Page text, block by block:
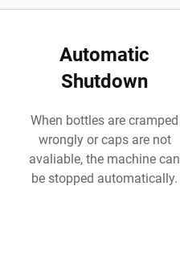
Automatic
Shutdown
When bottles are cramped
wrongly or caps are not
avaliable, the machine can
be stopped automatically.